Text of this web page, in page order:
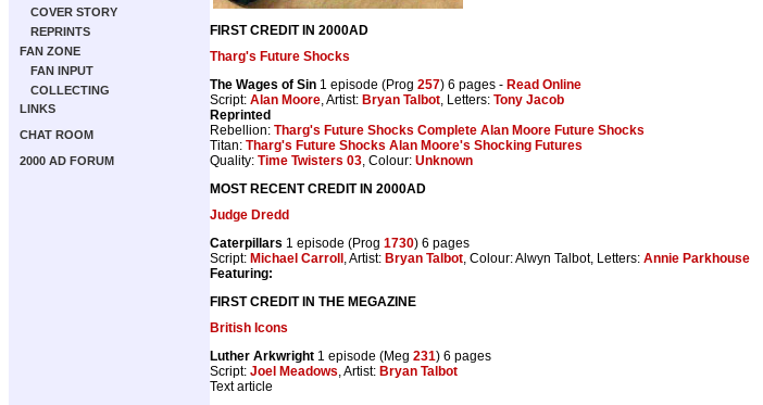
COVER STORY
REPRINTS
FAN ZONE
FAN INPUT
COLLECTING
LINKS
CHAT ROOM
2000 AD FORUM
FIRST CREDIT IN 2000AD
Tharg's Future Shocks
The Wages of Sin 1 episode (Prog 257) 6 pages - Read Online
Script: Alan Moore, Artist: Bryan Talbot, Letters: Tony Jacob
Reprinted
Rebellion: Tharg's Future Shocks Complete Alan Moore Future Shocks
Titan: Tharg's Future Shocks Alan Moore's Shocking Futures
Quality: Time Twisters 03, Colour: Unknown
MOST RECENT CREDIT IN 2000AD
Judge Dredd
Caterpillars 1 episode (Prog 1730) 6 pages
Script: Michael Carroll, Artist: Bryan Talbot, Colour: Alwyn Talbot, Letters: Annie Parkhouse
Featuring:
FIRST CREDIT IN THE MEGAZINE
British Icons
Luther Arkwright 1 episode (Meg 231) 6 pages
Script: Joel Meadows, Artist: Bryan Talbot
Text article